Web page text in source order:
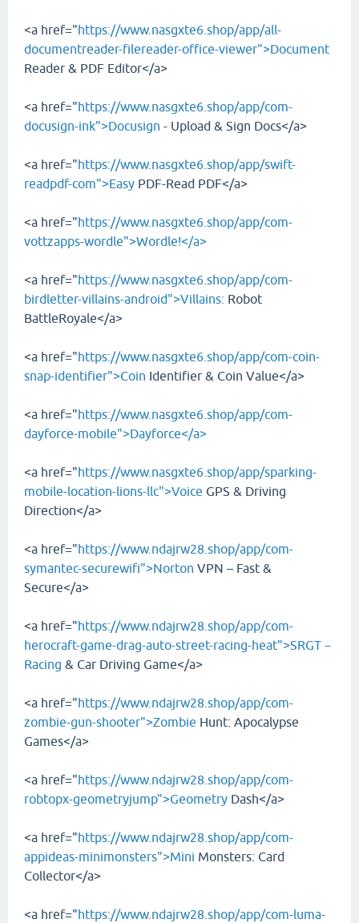
<a href="https://www.nasgxte6.shop/app/all-
documentreader-filereader-office-viewer">Document
Reader & PDF Editor</a>
<a href="https://www.nasgxte6.shop/app/com-
docusign-ink">Docusign - Upload & Sign Docs</a>
<a href="https://www.nasgxte6.shop/app/swift-
readpdf-com">Easy PDF-Read PDF</a>
<a href="https://www.nasgxte6.shop/app/com-
vottzapps-wordle">Wordle!</a>
<a href="https://www.nasgxte6.shop/app/com-
birdletter-villains-android">Villains: Robot
BattleRoyale</a>
<a href="https://www.nasgxte6.shop/app/com-coin-
snap-identifier">Coin Identifier & Coin Value</a>
<a href="https://www.nasgxte6.shop/app/com-
dayforce-mobile">Dayforce</a>
<a href="https://www.nasgxte6.shop/app/sparking-
mobile-location-lions-llc">Voice GPS & Driving
Direction</a>
<a href="https://www.ndajrw28.shop/app/com-
symantec-securewifi">Norton VPN – Fast &
Secure</a>
<a href="https://www.ndajrw28.shop/app/com-
herocraft-game-drag-auto-street-racing-heat">SRGT－
Racing & Car Driving Game</a>
<a href="https://www.ndajrw28.shop/app/com-
zombie-gun-shooter">Zombie Hunt: Apocalypse
Games</a>
<a href="https://www.ndajrw28.shop/app/com-
robtopx-geometryjump">Geometry Dash</a>
<a href="https://www.ndajrw28.shop/app/com-
appideas-minimonsters">Mini Monsters: Card
Collector</a>
<a href="https://www.ndajrw28.shop/app/com-luma-